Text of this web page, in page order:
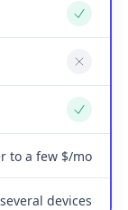
Yes
No
Yes
to a few $/mo
devices